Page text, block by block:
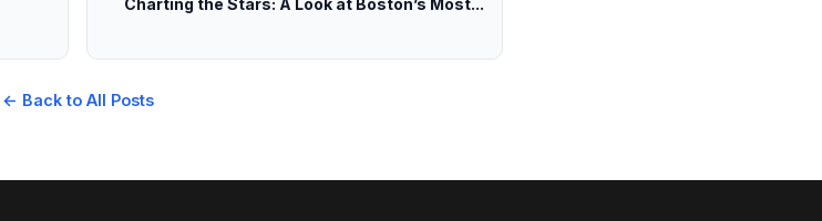
Charting the Stars: A Look at Boston’s Most...
← Back to All Posts